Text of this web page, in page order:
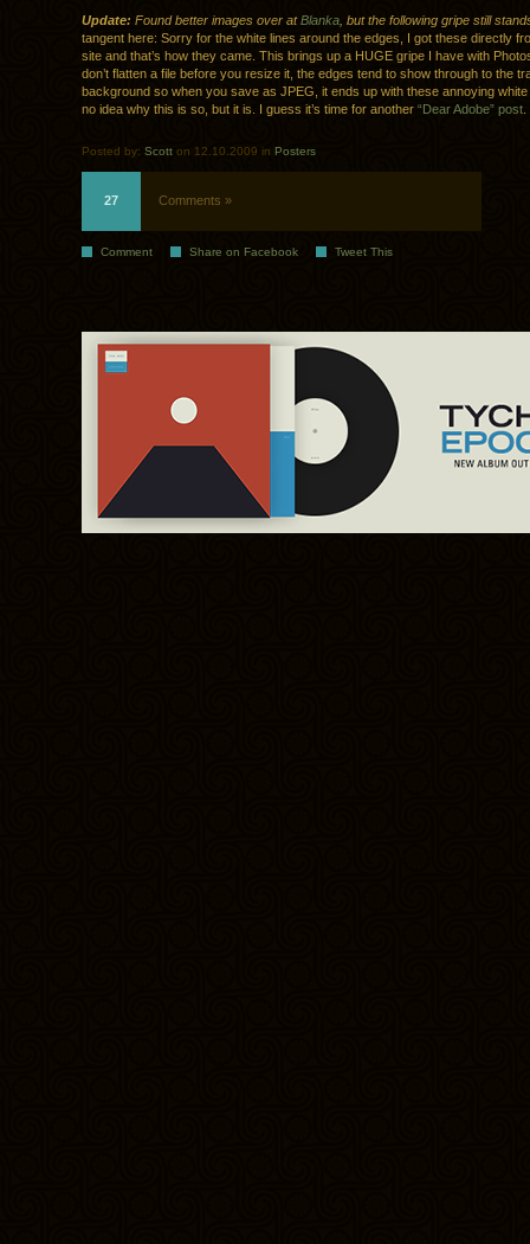
Update: Found better images over atBlanka , but the following gripe still
tangent here: Sorry for the white lines around the edges, I got these directly
site and that’s how they came. This brings up a HUGE gripe I have with
don’t flatten a file before you resize it, the edges tend to show through to the
background so when you save as JPEG, it ends up with these annoying
no idea why this is so, but it is. I guess it’s time for another “Dear Adobe” post
Posted by: Scott on 12.10.2009 in Posters
27 Comments »
Comment Share on Facebook Tweet This